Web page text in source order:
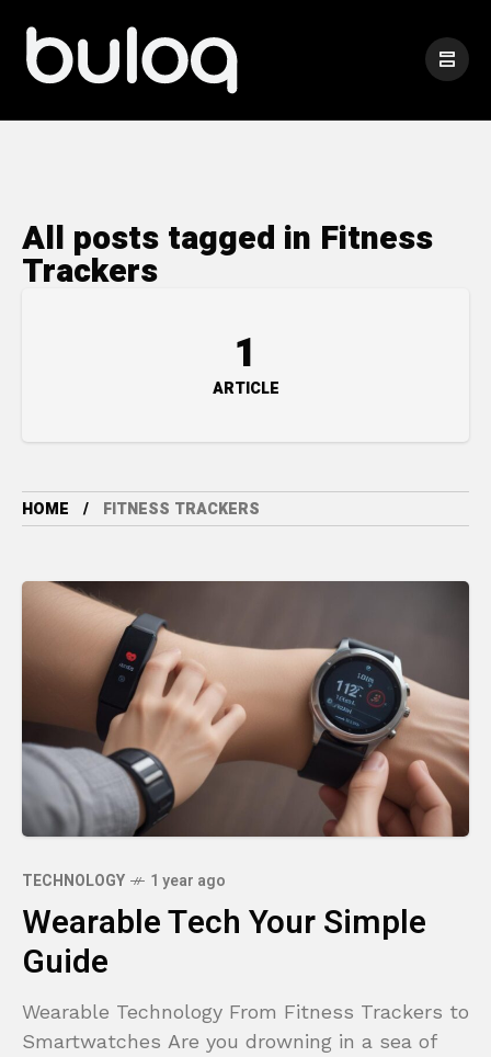
All posts tagged in Fitness
Trackers
1
ARTICLE
HOME FITNESS TRACKERS
TECHNOLOGY 1 year ago
Wearable Tech Your Simple
Guide
Wearable Technology From Fitness Trackers to
Smartwatches Are you drowning in a sea of